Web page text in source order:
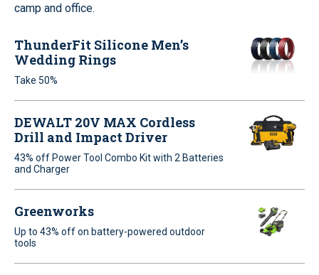
camp and office.
ThunderFit Silicone Men’s
Wedding Rings
Take 50%
DEWALT 20V MAX Cordless
Drill and Impact Driver
43% off Power Tool Combo Kit with 2 Batteries
and Charger
Greenworks
Up to 43% off on battery-powered outdoor
tools